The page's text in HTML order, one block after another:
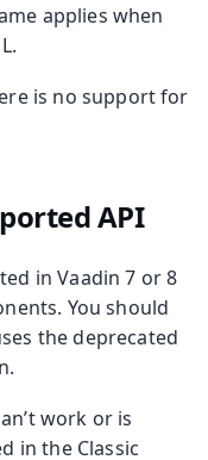
applies when
is no support for
API
in Vaadin 7 or 8
You should
the deprecated
work or is
in the Classic